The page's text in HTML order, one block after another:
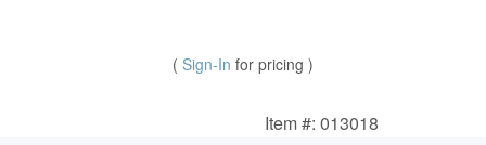
( Sign-In for pricing )
Item #: 013018